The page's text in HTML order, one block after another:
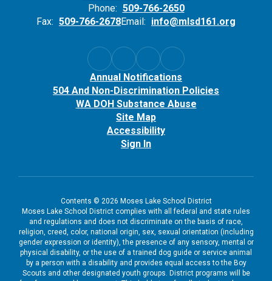
Phone: 509-766-2650
Fax: 509-766-2678Email: info@mlsd161.org
Annual Notifications
504 And Non-Discrimination Policies
WA DOH Substance Abuse
Site Map
Accessibility
Sign In
Contents © 2026 Moses Lake School District
Moses Lake School District complies with all federal and state rules
and regulations and does not discriminate on the basis of race,
religion, creed, color, national origin, sex, sexual orientation (including
gender expression or identity), the presence of any sensory, mental or
physical disability, or the use of a trained dog guide or service animal
by a person with a disability and provides equal access to the Boy
Scouts and other designated youth groups. District programs will be